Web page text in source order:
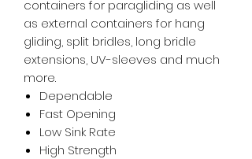
containers for paragliding as well
as external containers for hang
gliding, split bridles, long bridle
extensions, UV-sleeves and much
more.
Dependable
Fast Opening
Low Sink Rate
High Strength